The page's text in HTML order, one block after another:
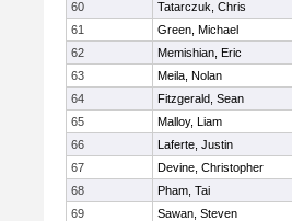
60
Tatarczuk, Chris
61
Green, Michael
62
Memishian, Eric
63
Meila, Nolan
64
Fitzgerald, Sean
65
Malloy, Liam
66
Laferte, Justin
67
Devine, Christopher
68
Pham, Tai
69
Sawan, Steven